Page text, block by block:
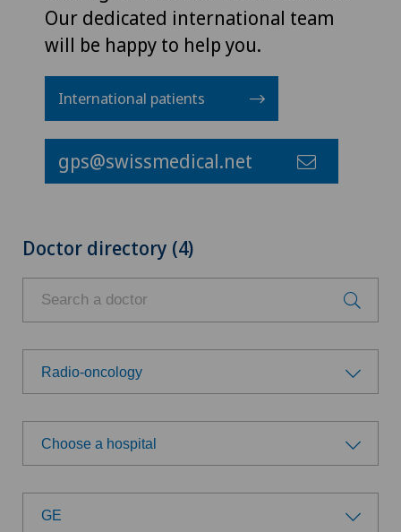
Our dedicated international team
will be happy to help you.
International patients
gps@swissmedical.net
Doctor directory (4)
Radio-oncology
Choose a specialty
Aesthetic and corrective dermatology
Age-related far-sightedness (presbyopia)
Choose a hospital
Choose a hospital
GE